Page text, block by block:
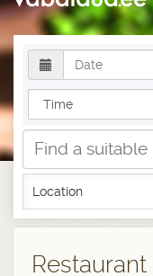
Location
Restaurant